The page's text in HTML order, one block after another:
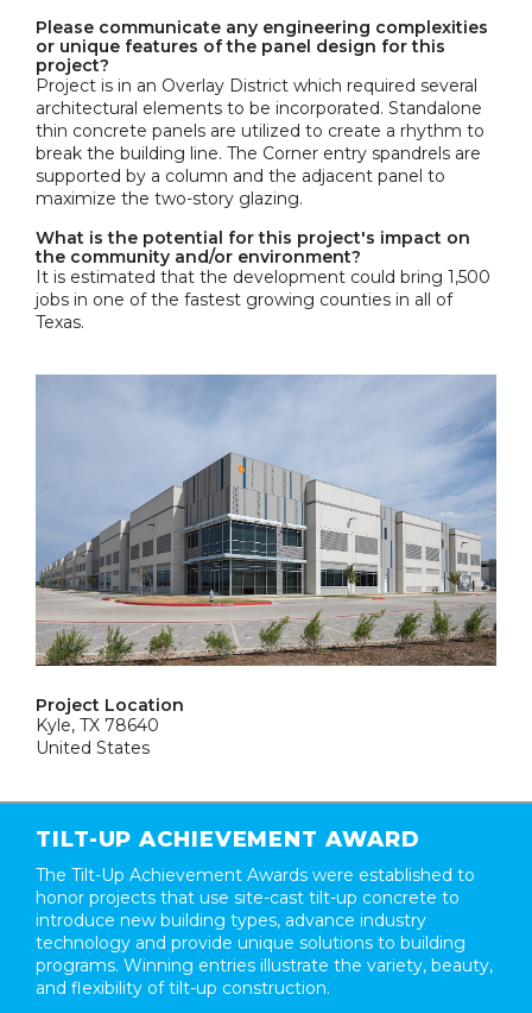
Please communicate any engineering complexities
or unique features of the panel design for this
project?
Project is in an Overlay District which required several
architectural elements to be incorporated. Standalone
thin concrete panels are utilized to create a rhythm to
break the building line. The Corner entry spandrels are
supported by a column and the adjacent panel to
maximize the two-story glazing.
What is the potential for this project's impact on
the community and/or environment?
It is estimated that the development could bring 1,500
jobs in one of the fastest growing counties in all of
Texas.
Project Location
Kyle, TX 78640
United States
TILT-UP ACHIEVEMENT AWARD
The Tilt-Up Achievement Awards were established to
honor projects that use site-cast tilt-up concrete to
introduce new building types, advance industry
technology and provide unique solutions to building
programs. Winning entries illustrate the variety, beauty,
and flexibility of tilt-up construction.